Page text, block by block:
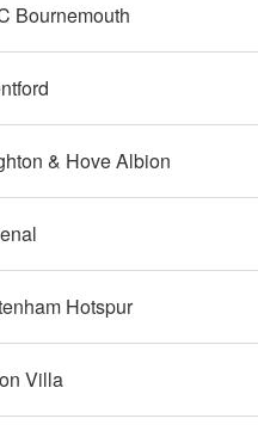
Bournemouth
& Hove Albion
Hotspur
Villa